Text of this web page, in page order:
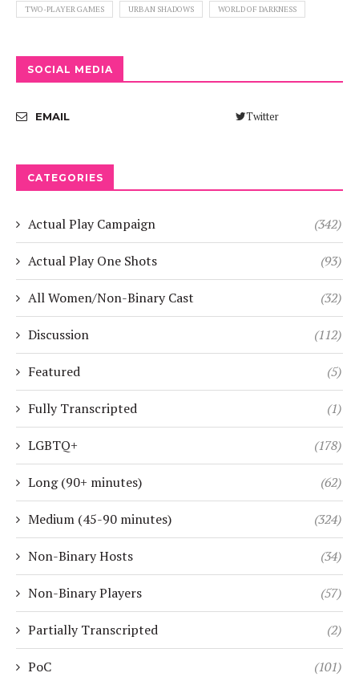
TWO-PLAYER GAMES URBAN SHADOWS WORLD OF DARKNESS
SOCIAL MEDIA
Twitter
EMAIL
CATEGORIES
Actual Play Campaign (342)
Actual Play One Shots (93)
All Women/Non-Binary Cast (32)
Discussion (112)
Featured (5)
Fully Transcripted (1)
LGBTQ+ (178)
Long (90+ minutes) (62)
Medium (45-90 minutes) (324)
Non-Binary Hosts (34)
Non-Binary Players (57)
Partially Transcripted (2)
PoC (101)